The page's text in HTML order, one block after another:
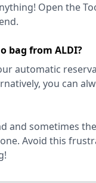
Open the
bag from ALDI?
automatic
you can
and sometimes
Avoid this